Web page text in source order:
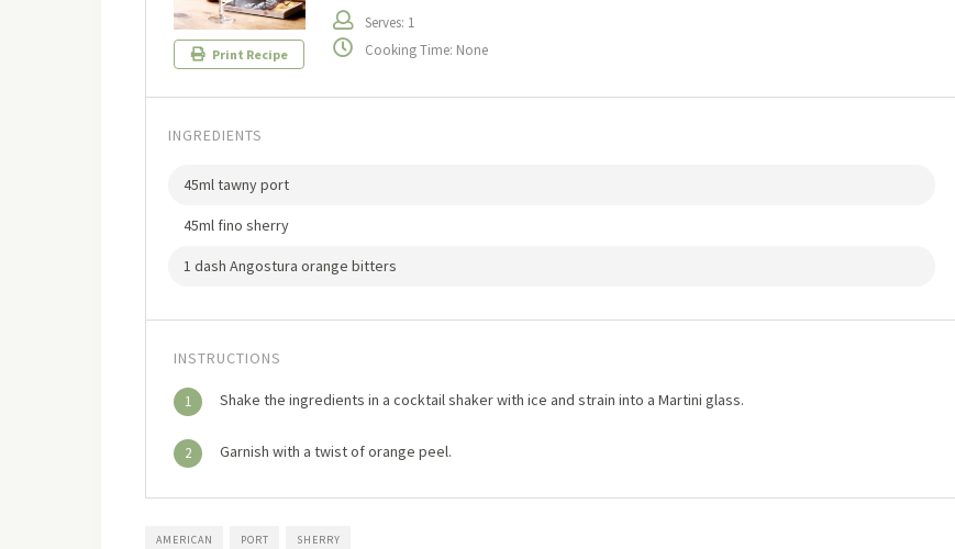
Print Recipe
Serves: 1
Cooking Time: None
INGREDIENTS
45ml tawny port
45ml fino sherry
1 dash Angostura orange bitters
INSTRUCTIONS
1 Shake the ingredients in a cocktail shaker with ice and strain into a Martini glass.
2 Garnish with a twist of orange peel.
AMERICAN PORT SHERRY